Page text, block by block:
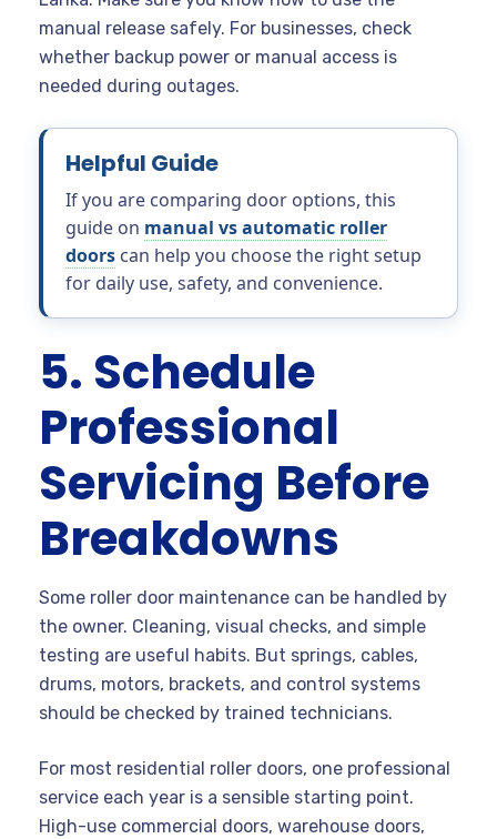
manual release safely. For businesses, check
whether backup power or manual access is
needed during outages.
Helpful Guide
If you are comparing door options, this
guide on manual vs automatic roller
doors can help you choose the right setup
for daily use, safety, and convenience.
5. Schedule
Professional
Servicing Before
Breakdowns
Some roller door maintenance can be handled by
the owner. Cleaning, visual checks, and simple
testing are useful habits. But springs, cables,
drums, motors, brackets, and control systems
should be checked by trained technicians.
For most residential roller doors, one professional
service each year is a sensible starting point.
High-use commercial doors, warehouse doors,